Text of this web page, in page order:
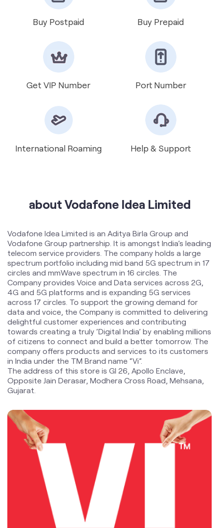
Get VIP Number Port Number
International Roaming Help & Support
about Vodafone Idea Limited
circles and mmWave spectrum in 16 circles. The
across 17 circles. To support the growing demand for
data and voice, the Company is committed to delivering
delightful customer experiences and contributing
towards creating a truly ‘Digital India’ by enabling millions
of citizens to connect and build a better tomorrow. The
company offers products and services to its customers
in India under the TM Brand name “Vi”.
The address of this store is Gl 26, Apollo Enclave,
Opposite Jain Derasar, Modhera Cross Road, Mehsana,
Gujarat.